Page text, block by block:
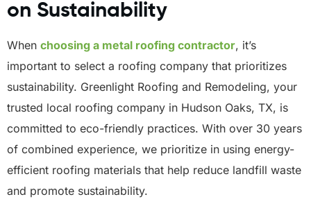
on Sustainability
When choosing a metal roofing contractor, it’s
important to select a roofing company that prioritizes
sustainability. Greenlight Roofing and Remodeling, your
trusted local roofing company in Hudson Oaks, TX, is
committed to eco-friendly practices. With over 30 years
of combined experience, we prioritize in using energy-
efficient roofing materials that help reduce landfill waste
and promote sustainability.